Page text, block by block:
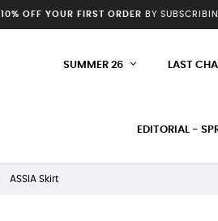
10% OFF YOUR FIRST ORDER BY
SUMMER 26 LAST
EDITORIAL -
ASSIA Skirt